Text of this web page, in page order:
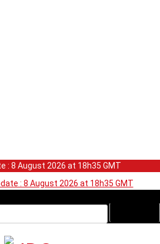
: 8 August 2026 at 18h35 GMT
: 8 August 2026 at 18h35 GMT